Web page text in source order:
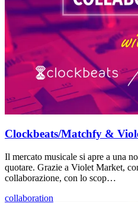
Clockbeats/Matchfy &
Il mercato musicale si apre a una
quotare. Grazie a Violet Market,
collaborazione, con lo scop…
collaboration